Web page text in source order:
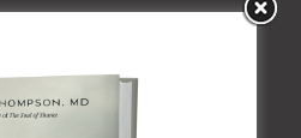
this Event